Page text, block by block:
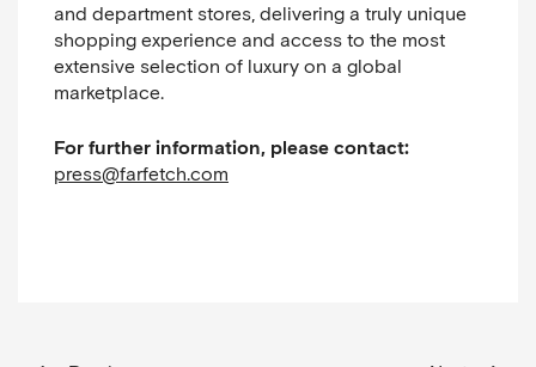
and department stores, delivering a truly unique
shopping experience and access to the most
extensive selection of luxury on a global
marketplace.
For further information, please contact:
press@farfetch.com